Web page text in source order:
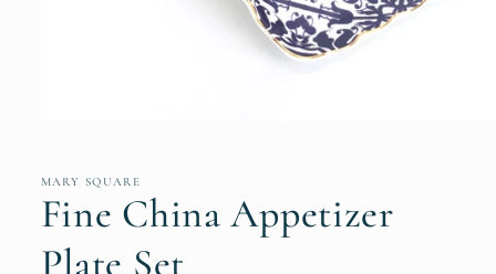
in
MARY SQUARE
Fine China Appetizer
Plate Set